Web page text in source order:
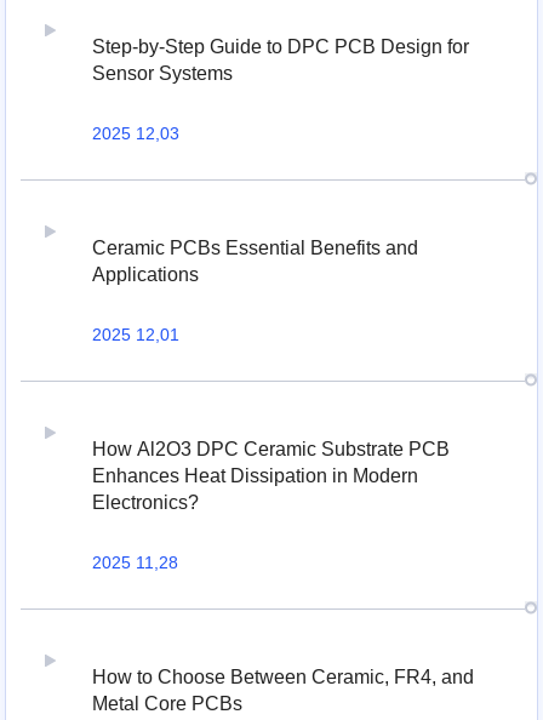
Step-by-Step Guide to DPC PCB Design for
Sensor Systems
2025 12,03
Ceramic PCBs Essential Benefits and
Applications
2025 12,01
How Al2O3 DPC Ceramic Substrate PCB
Enhances Heat Dissipation in Modern
Electronics?
2025 11,28
How to Choose Between Ceramic, FR4, and
Metal Core PCBs